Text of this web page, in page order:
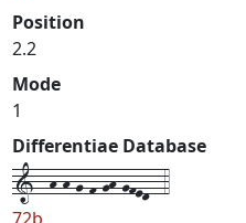
Position
2.2
Mode
1
Differentiae Database
1--h-h-g-f-gh-gfed--4